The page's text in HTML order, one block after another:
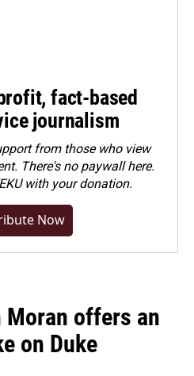
fact-based
journalism
from those who view
There's no paywall here.
with your donation.
Now
offers an
on Duke